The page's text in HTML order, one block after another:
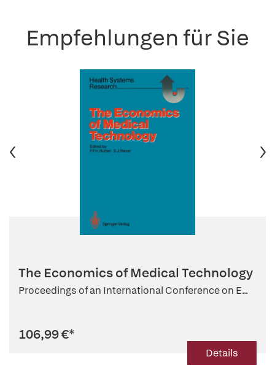
Empfehlungen für Sie
The Economics of Medical Technology
Proceedings of an International Conference on E...
106,99 €*
Details